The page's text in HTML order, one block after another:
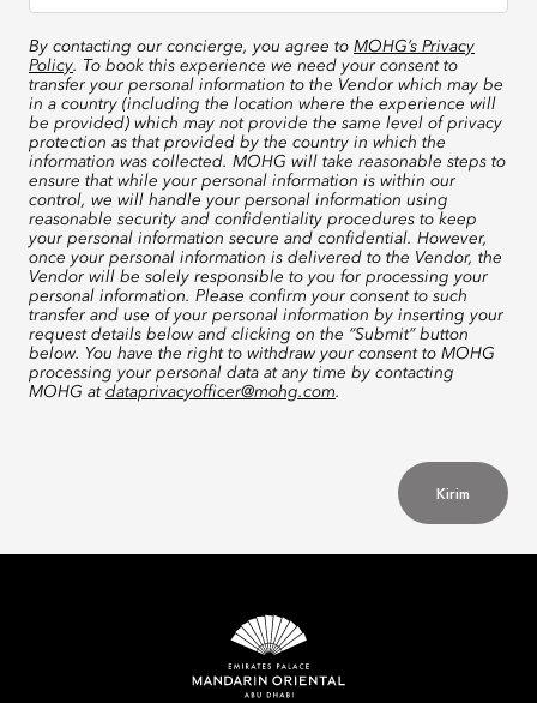
By contacting our concierge, you agree to MOHG’s Privacy
Policy. To book this experience we need your consent to
transfer your personal information to the Vendor which may be
in a country (including the location where the experience will
be provided) which may not provide the same level of privacy
protection as that provided by the country in which the
information was collected. MOHG will take reasonable steps to
ensure that while your personal information is within our
control, we will handle your personal information using
reasonable security and confidentiality procedures to keep
your personal information secure and confidential. However,
once your personal information is delivered to the Vendor, the
Vendor will be solely responsible to you for processing your
personal information. Please confirm your consent to such
transfer and use of your personal information by inserting your
request details below and clicking on the “Submit” button
below. You have the right to withdraw your consent to MOHG
processing your personal data at any time by contacting
MOHG at dataprivacyofficer@mohg.com.
Kirim